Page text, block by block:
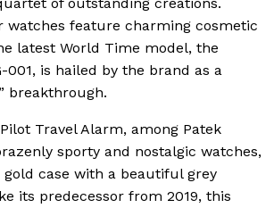
watches feature charming cosmetic
latest World Time model, the
001, is hailed by the brand as a
breakthrough.
Travel Alarm, among Patek
sporty and nostalgic watches,
case with a beautiful grey
its predecessor from 2019, this